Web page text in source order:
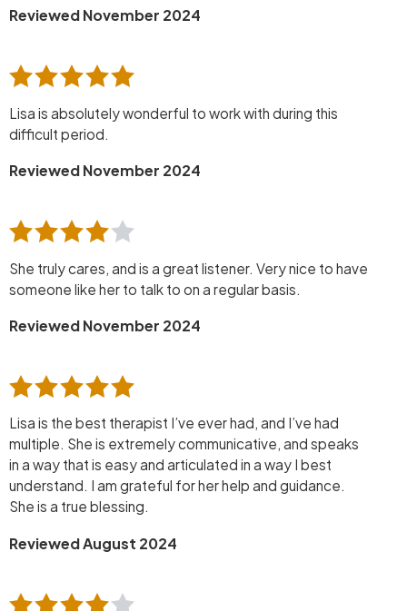
Reviewed November 2024
Lisa is absolutely wonderful to work with during this
difficult period.
Reviewed November 2024
She truly cares, and is a great listener. Very nice to have
someone like her to talk to on a regular basis.
Reviewed November 2024
Lisa is the best therapist I’ve ever had, and I’ve had
multiple. She is extremely communicative, and speaks
in a way that is easy and articulated in a way I best
understand. I am grateful for her help and guidance.
She is a true blessing.
Reviewed August 2024